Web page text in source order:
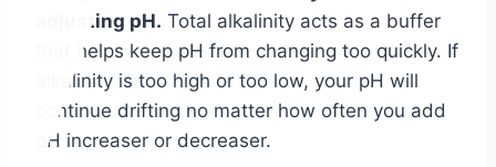
adjusting pH. Total alkalinity acts as a buffer
that helps keep pH from changing too quickly. If
alkalinity is too high or too low, your pH will
continue drifting no matter how often you add
pH increaser or decreaser.